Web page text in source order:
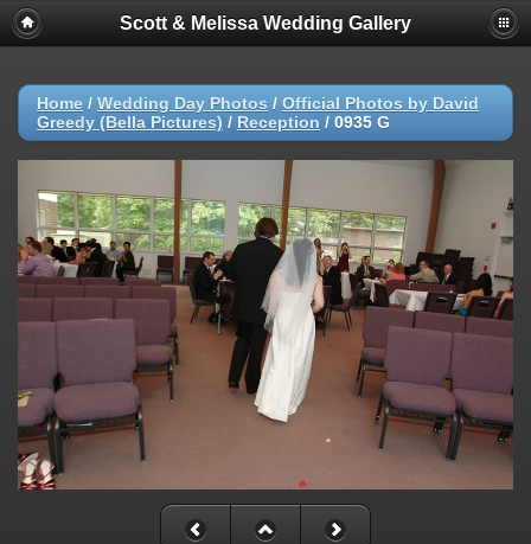
Scott & Melissa Wedding Gallery
Home / Wedding Day Photos / Official Photos by David
Greedy (Bella Pictures) / Reception / 0935 G